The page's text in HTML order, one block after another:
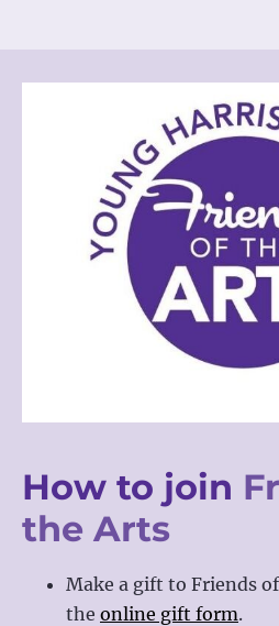
How to join
the Arts
Make a gift to Friends
the online gift form.